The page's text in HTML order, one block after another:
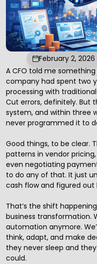
February 2, 2026
A CFO told me
company had spent two
processing with
Cut errors, definitely. But
system, and within three
never programmed it to
Good things, to be clear.
patterns in vendor
even negotiating
to do any of that. It just
cash flow and figured
That’s the shift
business transformation.
automation anymore.
think, adapt, and make
they never sleep and
could.